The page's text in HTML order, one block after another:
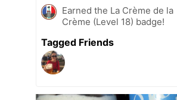
Earned the La Crème de la
Crème (Level 18) badge!
Tagged Friends